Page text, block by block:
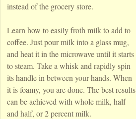
instead of the grocery store.
Learn how to easily froth milk to add to
coffee. Just pour milk into a glass mug,
and heat it in the microwave until it starts
to steam. Take a whisk and rapidly spin
its handle in between your hands. When
it is foamy, you are done. The best results
can be achieved with whole milk, half
and half, or 2 percent milk.